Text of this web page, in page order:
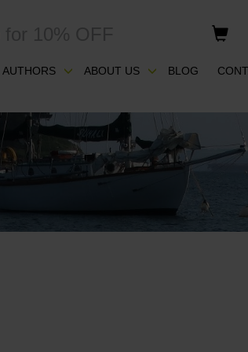
AUTHORS ABOUT US BLOG